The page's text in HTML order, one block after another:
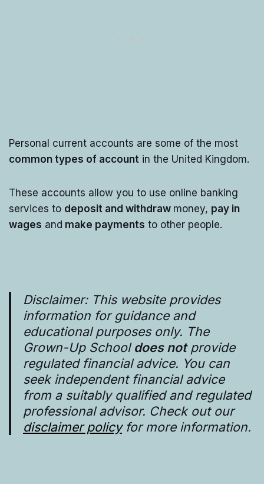
Personal current accounts are some of the most
common types of account in the United Kingdom.
These accounts allow you to use online banking
services to deposit and withdraw money, pay in
wages and make payments to other people.
Disclaimer: This website provides
information for guidance and
educational purposes only. The
Grown-Up Schooldoes notprovide
regulated financial advice. You can
seek independent financial advice
from a suitably qualified and regulated
professional advisor. Check out our
disclaimer policyfor more information.